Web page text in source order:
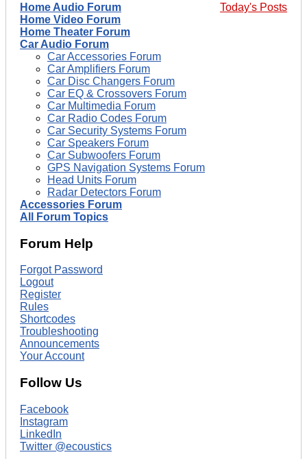
Today's Posts
Home Audio Forum
Home Video Forum
Home Theater Forum
Car Audio Forum
Car Accessories Forum
Car Amplifiers Forum
Car Disc Changers Forum
Car EQ & Crossovers Forum
Car Multimedia Forum
Car Radio Codes Forum
Car Security Systems Forum
Car Speakers Forum
Car Subwoofers Forum
GPS Navigation Systems Forum
Head Units Forum
Radar Detectors Forum
Accessories Forum
All Forum Topics
Forum Help
Forgot Password
Logout
Register
Rules
Shortcodes
Troubleshooting
Announcements
Your Account
Follow Us
Facebook
Instagram
LinkedIn
Twitter @ecoustics